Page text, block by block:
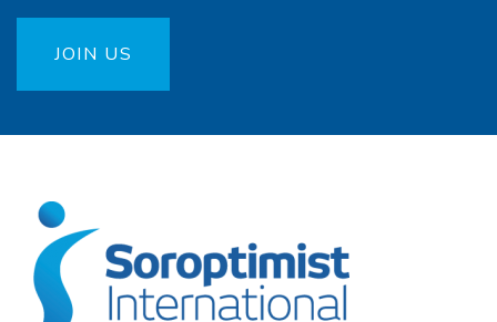
JOIN US